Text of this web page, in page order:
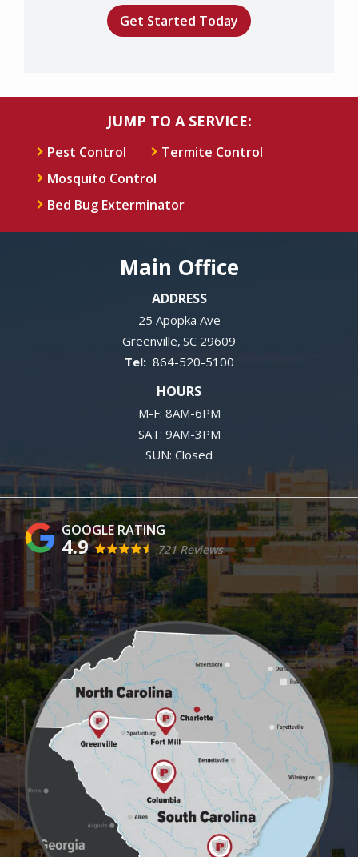
JUMP TO A SERVICE:
Pest Control
Termite Control
Mosquito Control
Bed Bug Exterminator
Main Office
ADDRESS
25 Apopka Ave
Greenville SC 29609
864-520-5100
HOURS
M-F: 8AM-6PM
SAT: 9AM-3PM
SUN: Closed
4.9 721 Reviews
Image